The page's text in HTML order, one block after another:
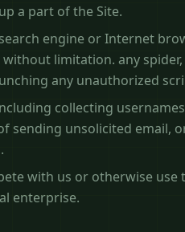
a part of the Site.
engine or Internet
limitation. any
any unauthorized
collecting
sending unsolicited email,
with us or otherwise
enterprise.